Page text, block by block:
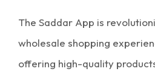
The Saddar App is
wholesale shopping
offering high-quality